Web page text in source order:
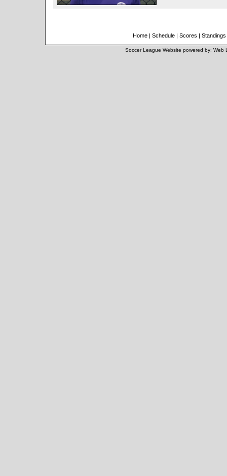
Home | Schedule | Scores | Standings
Soccer League Website powered by: Web